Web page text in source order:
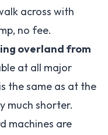
across with
no fee.
overland from
at all major
the same as at the
much shorter.
machines are